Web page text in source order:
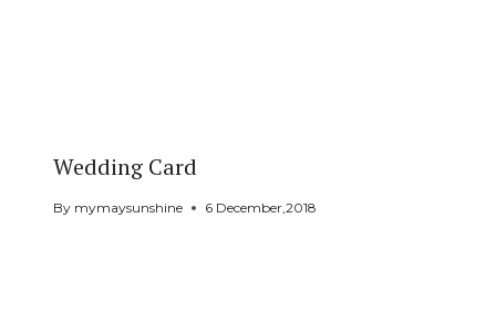
Wedding Card
By mymaysunshine 6 December,2018